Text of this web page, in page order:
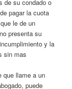
de su condado o
pagar la cuota
le de un
presenta su
y la
sin mas
que llame a un
puede